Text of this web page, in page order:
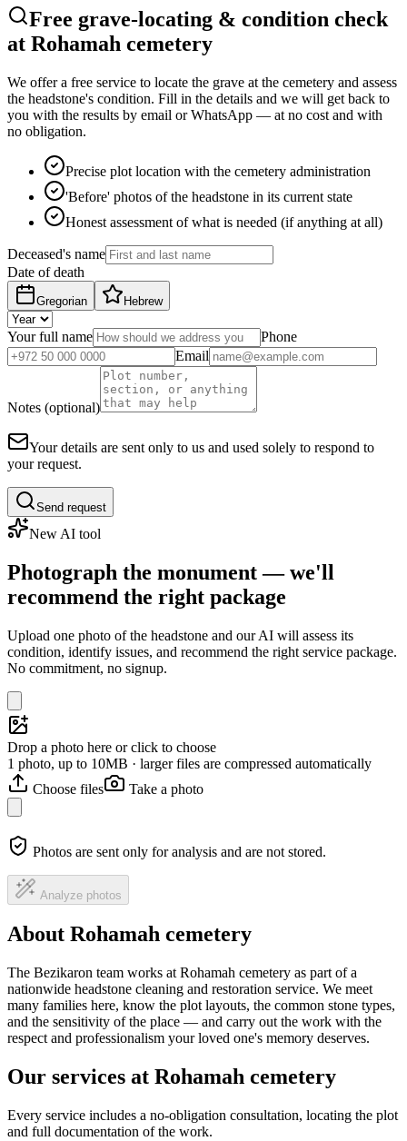
Free grave-locating & condition check
at Rohamah cemetery
We offer a free service to locate the grave at the cemetery and assess
the headstone's condition. Fill in the details and we will get back to
you with the results by email or WhatsApp — at no cost and with
no obligation.
Precise plot location with the cemetery administration
'Before' photos of the headstone in its current state
Honest assessment of what is needed (if anything at all)
Deceased's name
Date of death
Gregorian Hebrew
Your full name
Phone
Email
Notes (optional)
Your details are sent only to us and used solely to respond to
your request.
Send request
New AI tool
Photograph the monument — we'll
recommend the right package
Upload one photo of the headstone and our AI will assess its
condition, identify issues, and recommend the right service package.
No commitment, no signup.
Drop a photo here or click to choose
1 photo, up to 10MB · larger files are compressed automatically
Choose files
Take a photo
Photos are sent only for analysis and are not stored.
Analyze photos
About Rohamah cemetery
The Bezikaron team works at Rohamah cemetery as part of a
nationwide headstone cleaning and restoration service. We meet
many families here, know the plot layouts, the common stone types,
and the sensitivity of the place — and carry out the work with the
respect and professionalism your loved one's memory deserves.
Our services at Rohamah cemetery
Every service includes a no-obligation consultation, locating the plot
and full documentation of the work.